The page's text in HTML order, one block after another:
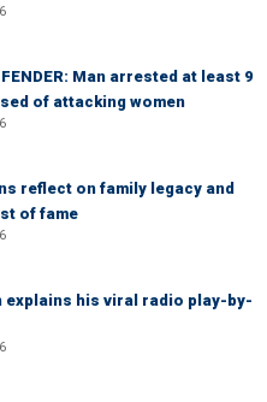
Man arrested at least 9
of attacking women
reflect on family legacy and
of fame
explains his viral radio play-by-